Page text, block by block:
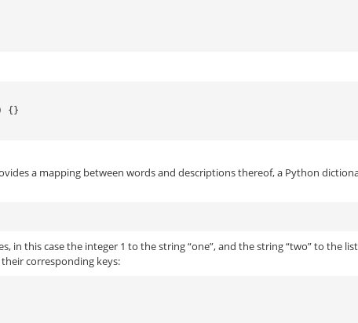
{}
a mapping between words and descriptions thereof, a Python
in this case the integer 1 to the string “one”, and the string “two” to the list
their corresponding keys: